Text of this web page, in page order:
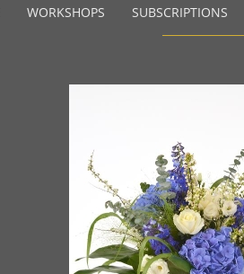
WORKSHOPS SUBSCRIPTIONS